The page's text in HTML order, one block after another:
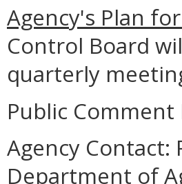
Agency's Plan
Control Board
quarterly
Public Comment
Agency Contact:
Department of